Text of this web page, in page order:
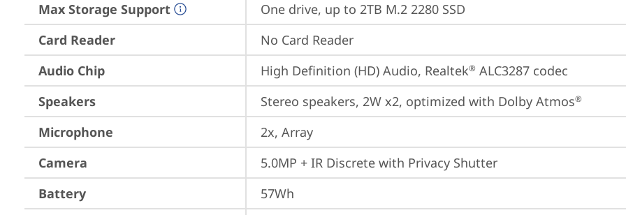
Max Storage Support
One drive, up to 2TB M.2 2280 SSD
Card Reader
No Card Reader
Audio Chip
High Definition (HD) Audio, Realtek® ALC3287 codec
Speakers
Stereo speakers, 2W x2, optimized with Dolby Atmos®
Microphone
2x, Array
Camera
5.0MP + IR Discrete with Privacy Shutter
Battery
57Wh